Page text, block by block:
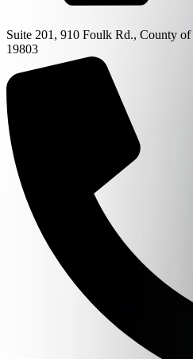
Suite 201, 910 Foulk Rd., County
19803